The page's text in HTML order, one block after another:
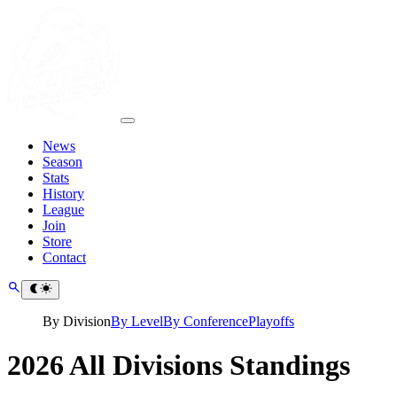
News
Season
Stats
History
League
Join
Store
Contact
By DivisionBy LevelBy ConferencePlayoffs
2026 All Divisions Standings